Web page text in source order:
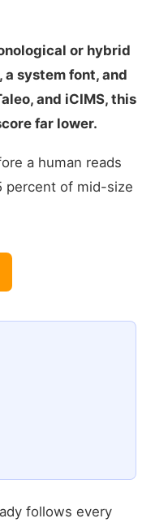
or hybrid
system font, and
and iCIMS, this
far lower.
a human reads
percent of mid-size
follows every